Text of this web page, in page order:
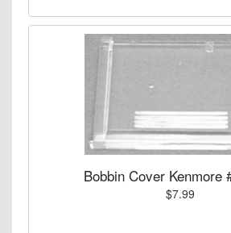
Bobbin Cover Kenmore
$7.99